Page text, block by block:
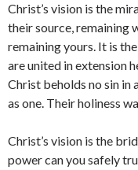
Christ’s vision is the
their source, remaining
remaining yours. It is
are united in extension
Christ beholds no sin in
as one. Their holiness
Christ’s vision is the
power can you safely